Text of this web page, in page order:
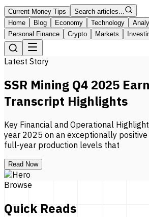
Current Money Tips
Search articles...
Home
Blog Economy Technology
Personal Finance
Crypto Markets
Latest Story
SSR Mining Q4 2025
Transcript Highlights
Key Financial and Operational
year 2025 on an exceptionally
full-year production levels that
Read Now
Browse
Quick Reads